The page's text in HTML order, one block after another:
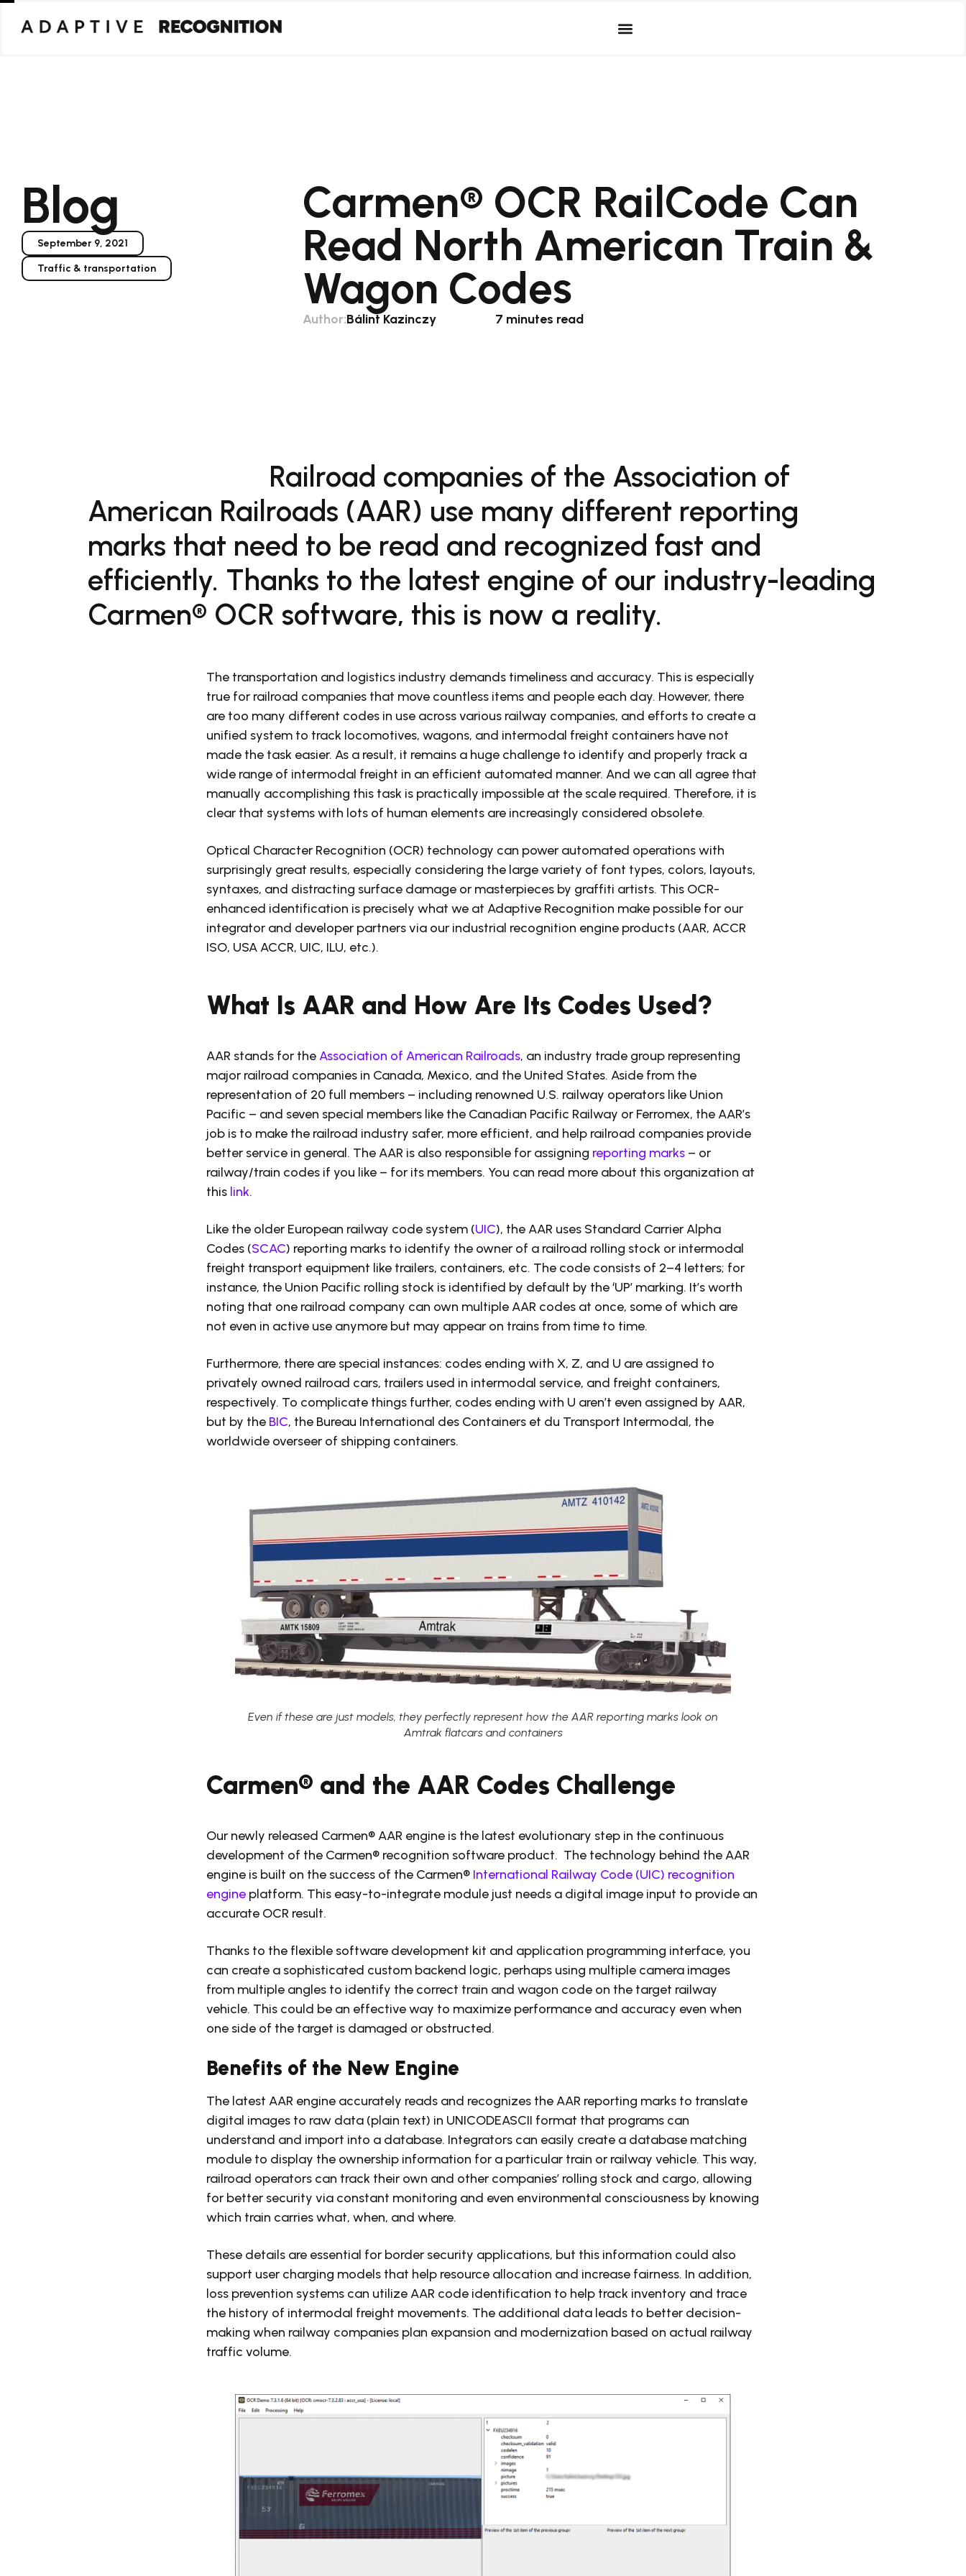
Blog
September 9, 2021
Traffic & transportation
Carmen® OCR RailCode Can
Read North American Train &
Wagon Codes
Author:Bálint Kazinczy 7 minutes read
Railroad companies of the Association of
American Railroads (AAR) use many different reporting
marks that need to be read and recognized fast and
efficiently. Thanks to the latest engine of our industry-leading
Carmen® OCR software, this is now a reality.
The transportation and logistics industry demands timeliness and accuracy. This is especially
true for railroad companies that move countless items and people each day. However, there
are too many different codes in use across various railway companies, and efforts to create a
unified system to track locomotives, wagons, and intermodal freight containers have not
made the task easier. As a result, it remains a huge challenge to identify and properly track a
wide range of intermodal freight in an efficient automated manner. And we can all agree that
manually accomplishing this task is practically impossible at the scale required. Therefore, it is
clear that systems with lots of human elements are increasingly considered obsolete.
Optical Character Recognition (OCR) technology can power automated operations with
surprisingly great results, especially considering the large variety of font types, colors, layouts,
syntaxes, and distracting surface damage or masterpieces by graffiti artists. This OCR-
enhanced identification is precisely what we at Adaptive Recognition make possible for our
integrator and developer partners via our industrial recognition engine products (AAR, ACCR
ISO, USA ACCR, UIC, ILU, etc.).
What Is AAR and How Are Its Codes Used?
AAR stands for theAssociation of American Railroads, an industry trade group representing
major railroad companies in Canada, Mexico, and the United States. Aside from the
representation of 20 full members – including renowned U.S. railway operators like Union
Pacific – and seven special members like the Canadian Pacific Railway or Ferromex, the AAR’s
job is to make the railroad industry safer, more efficient, and help railroad companies provide
better service in general. The AAR is also responsible for assigning reporting marks – or
railway/train codes if you like – for its members. You can read more about this organization at
this link.
Like the older European railway code system (UIC), the AAR uses Standard Carrier Alpha
Codes (SCAC) reporting marks to identify the owner of a railroad rolling stock or intermodal
freight transport equipment like trailers, containers, etc. The code consists of 2–4 letters; for
instance, the Union Pacific rolling stock is identified by default by the ‘UP’ marking. It’s worth
noting that one railroad company can own multiple AAR codes at once, some of which are
not even in active use anymore but may appear on trains from time to time.
Furthermore, there are special instances: codes ending with X, Z, and U are assigned to
privately owned railroad cars, trailers used in intermodal service, and freight containers,
respectively. To complicate things further, codes ending with U aren’t even assigned by AAR,
but by the BIC, the Bureau International des Containers et du Transport Intermodal, the
worldwide overseer of shipping containers.
Even if these are just models, they perfectly represent how the AAR reporting marks look on
Amtrak flatcars and containers
Carmen® and the AAR Codes Challenge
Our newly released Carmen® AAR engine is the latest evolutionary step in the continuous
development of the Carmen® recognition software product. The technology behind the AAR
engine is built on the success of the Carmen® International Railway Code (UIC) recognition
engine platform. This easy-to-integrate module just needs a digital image input to provide an
accurate OCR result.
Thanks to the flexible software development kit and application programming interface, you
can create a sophisticated custom backend logic, perhaps using multiple camera images
from multiple angles to identify the correct train and wagon code on the target railway
vehicle. This could be an effective way to maximize performance and accuracy even when
one side of the target is damaged or obstructed.
Benefits of the New Engine
The latest AAR engine accurately reads and recognizes the AAR reporting marks to translate
digital images to raw data (plain text) in UNICODEASCII format that programs can
understand and import into a database. Integrators can easily create a database matching
module to display the ownership information for a particular train or railway vehicle. This way,
railroad operators can track their own and other companies’ rolling stock and cargo, allowing
for better security via constant monitoring and even environmental consciousness by knowing
which train carries what, when, and where.
These details are essential for border security applications, but this information could also
support user charging models that help resource allocation and increase fairness. In addition,
loss prevention systems can utilize AAR code identification to help track inventory and trace
the history of intermodal freight movements. The additional data leads to better decision-
making when railway companies plan expansion and modernization based on actual railway
traffic volume.